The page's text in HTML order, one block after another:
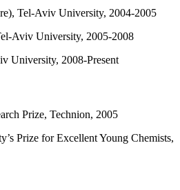
Tel-Aviv University, 2004-2005
Aviv University, 2005-2008
University, 2008-Present
Prize, Technion, 2005
Prize for Excellent Young Chemists,